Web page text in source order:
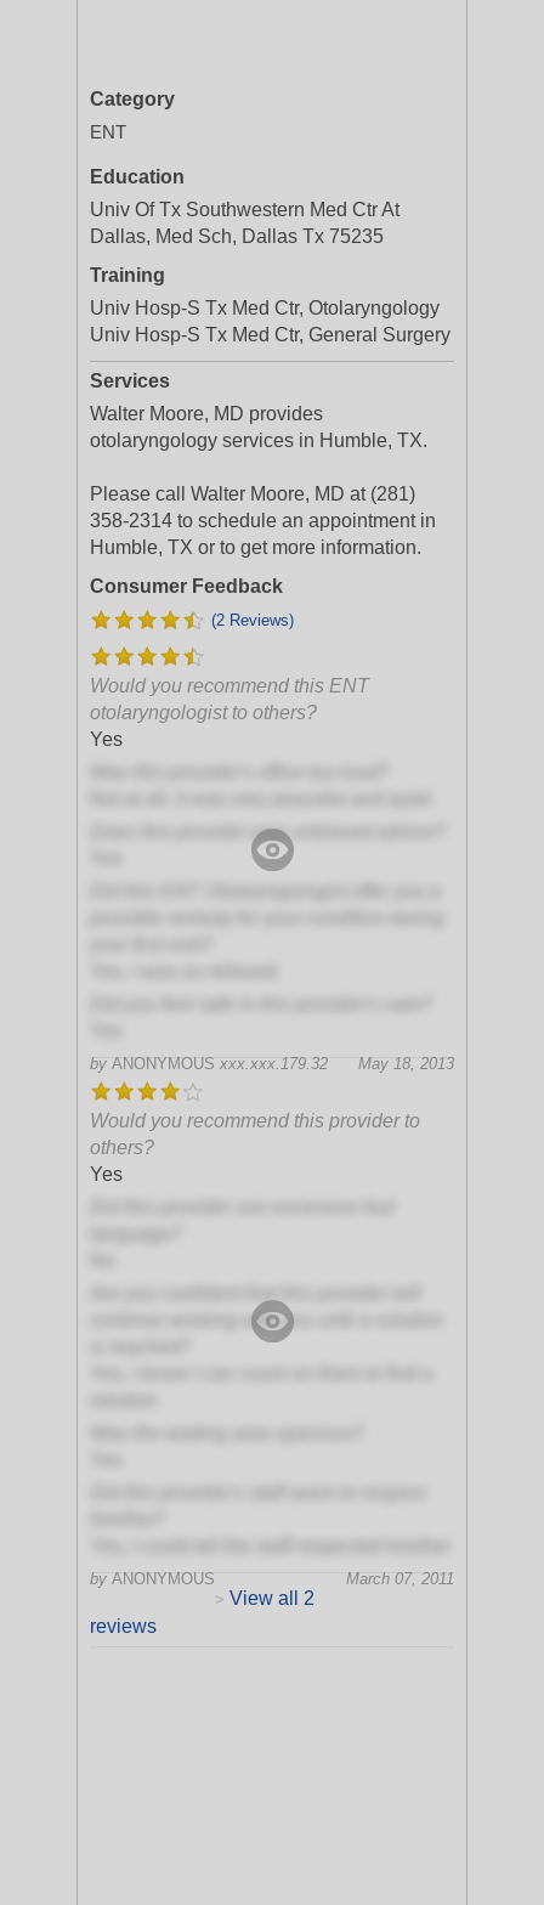
Category
ENT
Education
Univ Of Tx Southwestern Med Ctr At
Dallas, Med Sch, Dallas Tx 75235
Training
Univ Hosp-S Tx Med Ctr, Otolaryngology
Univ Hosp-S Tx Med Ctr, General Surgery
Services
Walter Moore, MD provides
otolaryngology services in Humble, TX.
Please call Walter Moore, MD at (281)
358-2314 to schedule an appointment in
Humble, TX or to get more information.
Consumer Feedback
(2 Reviews)
Would you recommend this ENT
otolaryngologist to others?
Yes
Does this provider give unbiased advice?
by ANONYMOUS xxx.xxx.179.32 May 18, 2013
Would you recommend this provider to
others?
Yes
continue working with you until a solution
by ANONYMOUS
March 07, 2011
> View all 2
reviews